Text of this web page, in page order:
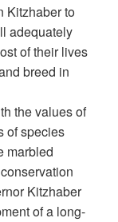
Kitzhaber to
adequately
of their lives
breed in
the values of
of species
marbled
Kitzhaber
of a long-